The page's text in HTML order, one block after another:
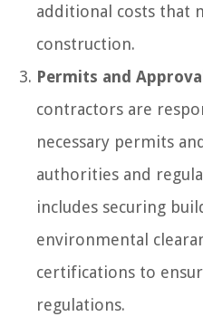
additional costs that
construction.
Permits and
contractors are
necessary permits
authorities and
includes securing
environmental
certifications to
regulations.